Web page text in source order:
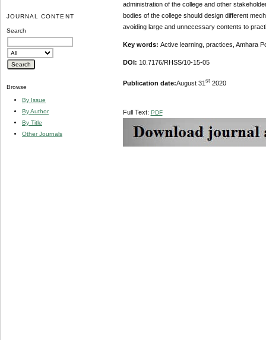
JOURNAL CONTENT
Search
Browse
By Issue
By Author
By Title
Other Journals
administration of the college and other
bodies of the college should design different
avoiding large and unnecessary contents to
Key words: Active learning, practices, Amhara
DOI: 10.7176/RHSS/10-15-05
Publication date:August 31 st2020
Full Text: PDF